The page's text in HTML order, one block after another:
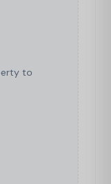
to